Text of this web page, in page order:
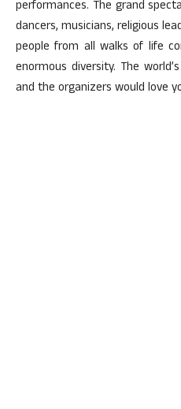
performances. The grand
dancers, musicians, religious
people from all walks of life
enormous diversity. The
and the organizers would love